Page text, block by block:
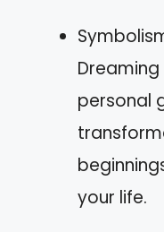
personal
your life.